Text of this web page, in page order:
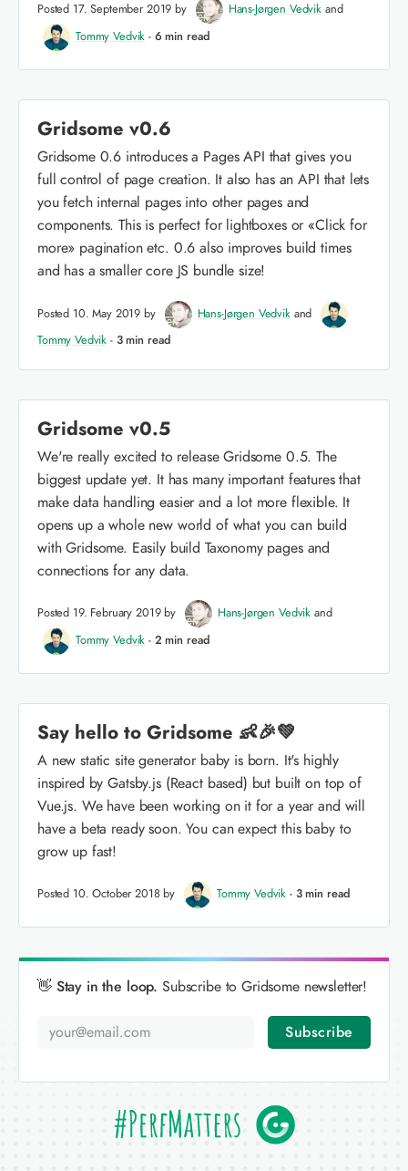
Posted 17. September 2019 by Hans-Jørgen Vedvikand
Tommy Vedvik - 6 min read
Gridsome v0.6
Gridsome 0.6 introduces a Pages API that gives you
full control of page creation. It also has an API that lets
you fetch internal pages into other pages and
components. This is perfect for lightboxes or «Click for
more» pagination etc. 0.6 also improves build times
and has a smaller core JS bundle size!
Posted 10. May 2019 by Hans-Jørgen Vedvikand
Tommy Vedvik - 3 min read
Gridsome v0.5
We're really excited to release Gridsome 0.5. The
biggest update yet. It has many important features that
make data handling easier and a lot more flexible. It
opens up a whole new world of what you can build
with Gridsome. Easily build Taxonomy pages and
connections for any data.
Posted 19. February 2019 by Hans-Jørgen Vedvik and
Tommy Vedvik - 2 min read
Say hello to Gridsome 👶🎉💚
A new static site generator baby is born. It's highly
inspired by Gatsby.js (React based) but built on top of
Vue.js. We have been working on it for a year and will
have a beta ready soon. You can expect this baby to
grow up fast!
Posted 10. October 2018 by Tommy Vedvik - 3 min read
👋 Stay in the loop. Subscribe to Gridsome newsletter!
Subscribe